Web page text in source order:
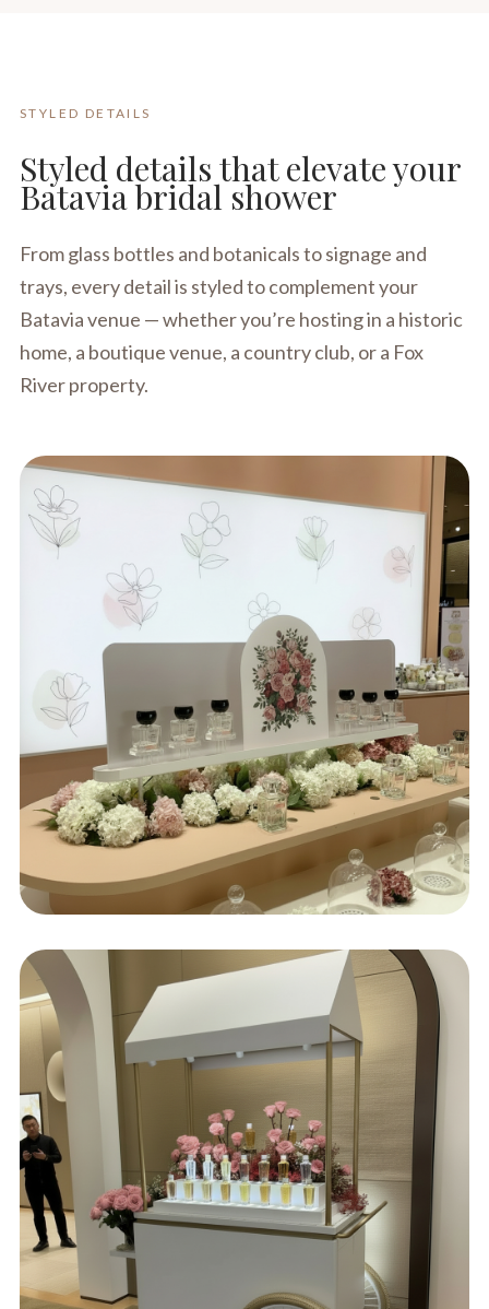
STYLED DETAILS
Styled details that elevate your
Batavia bridal shower
From glass bottles and botanicals to signage and
trays, every detail is styled to complement your
Batavia venue — whether you’re hosting in a historic
home, a boutique venue, a country club, or a Fox
River property.